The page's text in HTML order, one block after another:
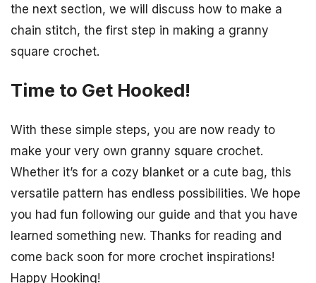
the next section, we will discuss how to make a
chain stitch, the first step in making a granny
square crochet.
Time to Get Hooked!
With these simple steps, you are now ready to
make your very own granny square crochet.
Whether it’s for a cozy blanket or a cute bag, this
versatile pattern has endless possibilities. We hope
you had fun following our guide and that you have
learned something new. Thanks for reading and
come back soon for more crochet inspirations!
Happy Hooking!